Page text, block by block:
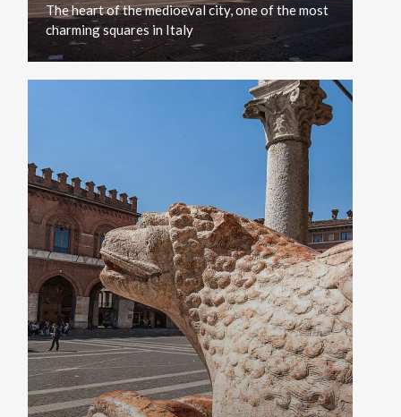
Theheartofthemedioevalcity, oneofthemost
charmingsquares in Italy